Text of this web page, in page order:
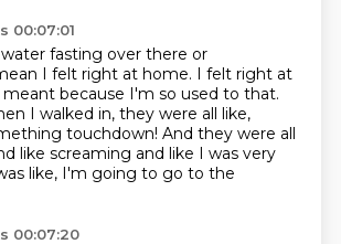
00:07:01
fasting over there or
I felt right at home. I felt right at
because I'm so used to that.
I walked in, they were all like,
touchdown! And they were all
like screaming and like I was very
like, I'm going to go to the
00:07:20